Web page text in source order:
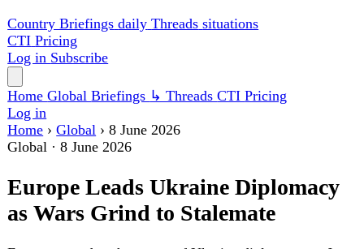
HomeGlobalBriefings↳ ThreadsCTIPricing
Log in
Home › Global › 8 June 2026
Europe Leads Ukraine Diplomacy
as Wars Grind to Stalemate
8 as Britain, France and Germany backed Zelenskyy's call
for direct talks with Putin -- who again refused -- even as
a Russian drone hit a Chernobyl fuel store and another